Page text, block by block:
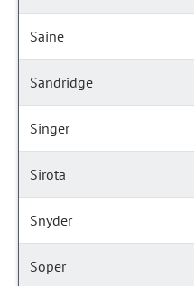
Saine
Sandridge
Singer
Sirota
Snyder
Soper